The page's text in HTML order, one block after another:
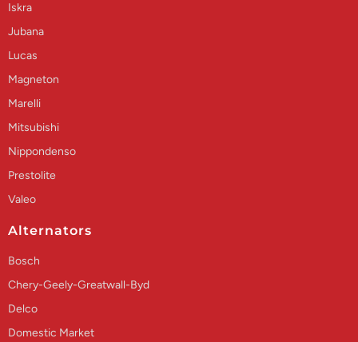
Iskra
Jubana
Lucas
Magneton
Marelli
Mitsubishi
Nippondenso
Prestolite
Valeo
Alternators
Bosch
Chery-Geely-Greatwall-Byd
Delco
Domestic Market